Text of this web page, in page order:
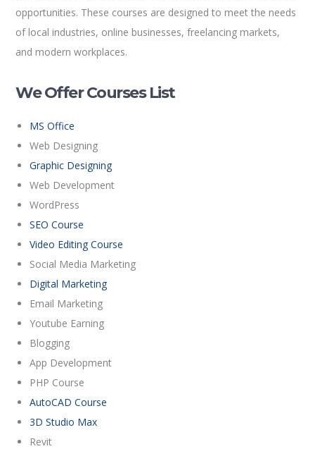
opportunities. These courses are designed to meet the needs
of local industries, online businesses, freelancing markets,
and modern workplaces.
We Offer Courses List
MS Office
Web Designing
Graphic Designing
Web Development
WordPress
SEO Course
Video Editing Course
Social Media Marketing
Digital Marketing
Email Marketing
Youtube Earning
Blogging
App Development
PHP Course
AutoCAD Course
3D Studio Max
Revit